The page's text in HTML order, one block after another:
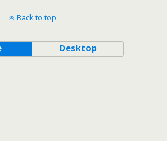
Back to top
Desktop